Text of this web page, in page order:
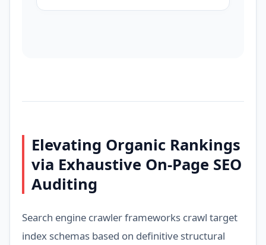
Elevating Organic Rankings
via Exhaustive On-Page SEO
Auditing
Search engine crawler frameworks crawl target
index schemas based on definitive structural